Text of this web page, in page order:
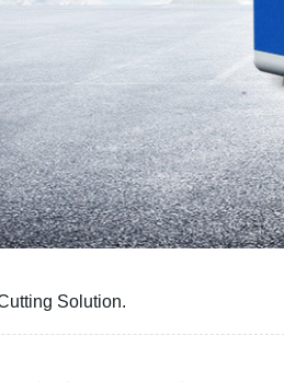
Solution.